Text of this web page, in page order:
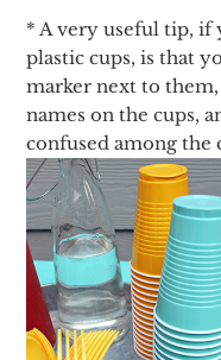
* A very useful tip, if
plastic cups, is that
marker next to
names on the cups,
confused among the